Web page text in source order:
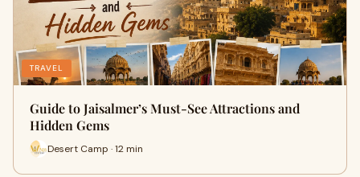
TRAVEL
Guide to Jaisalmer’s Must-See Attractions and
Hidden Gems
Desert Camp · 12 min